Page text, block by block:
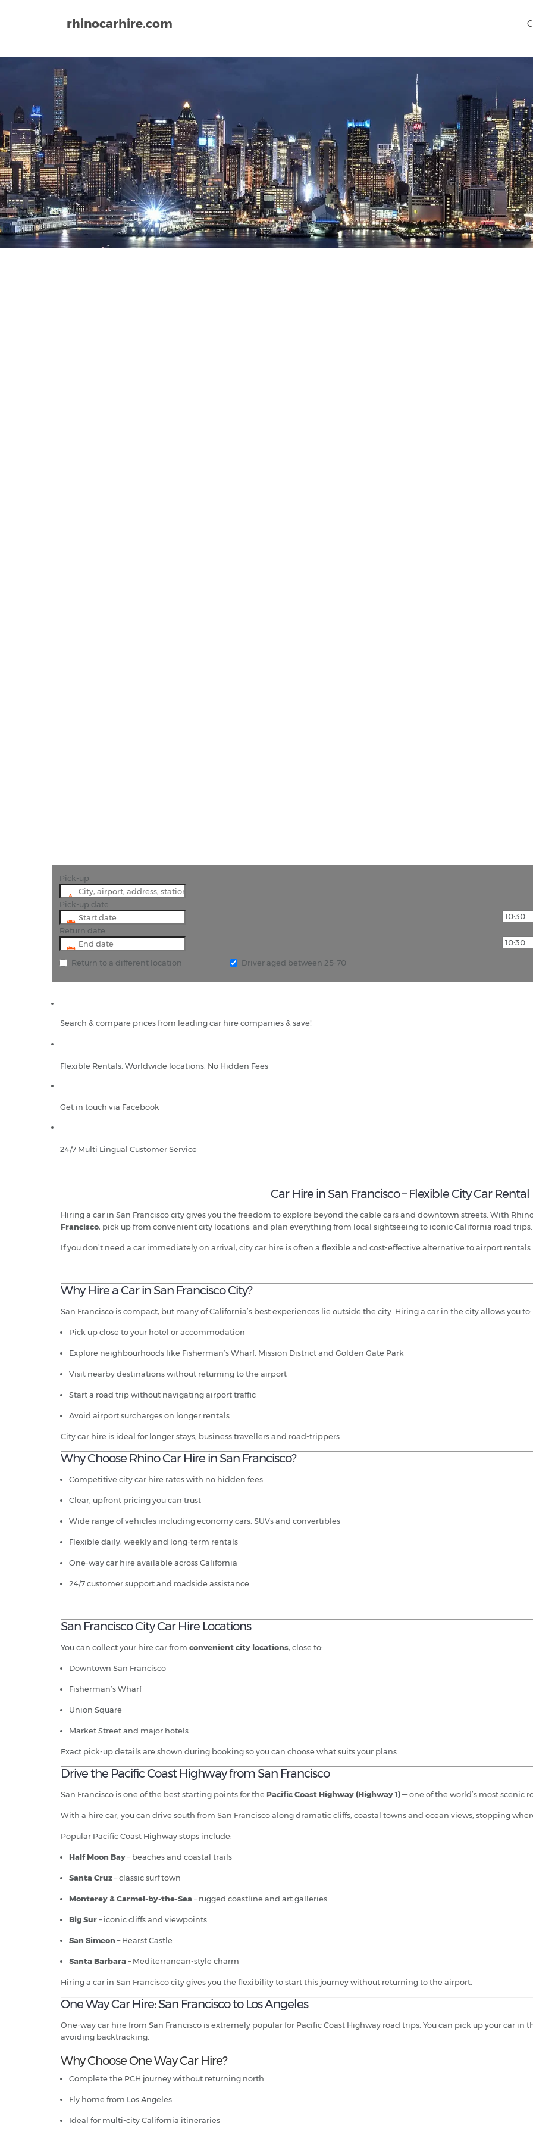
rhinocarhire.com
Pick-up
Pick-up date
Return date
Return to a different location Driver aged between 25-70
Search & compare prices from leading car hire companies & save!
Flexible Rentals, Worldwide locations, No Hidden Fees
Get in touch via Facebook
24/7 Multi Lingual Customer Service
Car Hire in San Francisco – Flexible City Car Rental
Hiring a car in San Francisco city gives you the freedom to explore beyond the cable cars and downtown streets. With
Francisco, pick up from convenient city locations, and plan everything from local sightseeing to iconic California road trips.
If you don’t need a car immediately on arrival, city car hire is often a flexible and cost-effective alternative to airport rentals.
Why Hire a Car in San Francisco City?
San Francisco is compact, but many of California’s best experiences lie outside the city. Hiring a car in the city allows you to:
Pick up close to your hotel or accommodation
Explore neighbourhoods like Fisherman’s Wharf, Mission District and Golden Gate Park
Visit nearby destinations without returning to the airport
Start a road trip without navigating airport traffic
Avoid airport surcharges on longer rentals
City car hire is ideal for longer stays, business travellers and road-trippers.
Why Choose Rhino Car Hire in San Francisco?
Competitive city car hire rates with no hidden fees
Clear, upfront pricing you can trust
Wide range of vehicles including economy cars, SUVs and convertibles
Flexible daily, weekly and long-term rentals
One-way car hire available across California
24/7 customer support and roadside assistance
San Francisco City Car Hire Locations
You can collect your hire car from convenient city locations, close to:
Downtown San Francisco
Fisherman’s Wharf
Union Square
Market Street and major hotels
Exact pick-up details are shown during booking so you can choose what suits your plans.
Drive the Pacific Coast Highway from San Francisco
San Francisco is one of the best starting points for the Pacific Coast Highway (Highway 1)— one of the world’s most scenic
With a hire car, you can drive south from San Francisco along dramatic cliffs, coastal towns and ocean views, stopping
Popular Pacific Coast Highway stops include:
Half Moon Bay– beaches and coastal trails
Santa Cruz– classic surf town
Monterey & Carmel-by-the-Sea– rugged coastline and art galleries
Big Sur– iconic cliffs and viewpoints
San Simeon – Hearst Castle
Santa Barbara– Mediterranean-style charm
Hiring a car in San Francisco city gives you the flexibility to start this journey without returning to the airport.
One Way Car Hire: San Francisco to Los Angeles
One-way car hire from San Francisco is extremely popular for Pacific Coast Highway road trips. You can pick up your car in
avoiding backtracking.
Why Choose One Way Car Hire?
Complete the PCH journey without returning north
Fly home from Los Angeles
Ideal for multi-city California itineraries